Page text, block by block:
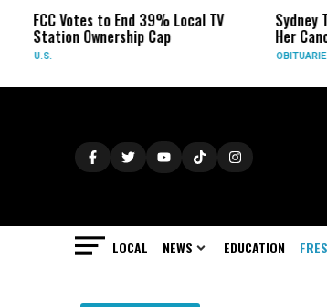
Votes to End 39% Local TV
Ownership Cap
Sydney Towle,
Her Cancer on
OBITUARIES
LOCAL NEWS EDUCATION